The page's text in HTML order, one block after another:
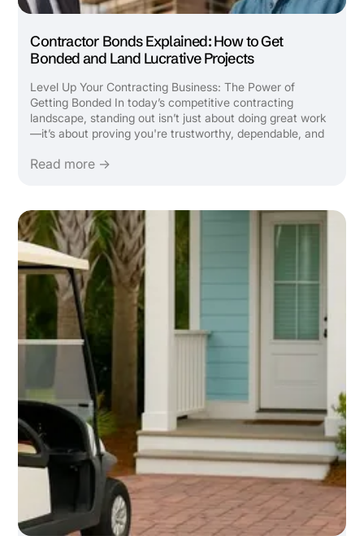
Contractor Bonds Explained: How to Get
Bonded and Land Lucrative Projects
Level Up Your Contracting Business: The Power of
Getting Bonded In today’s competitive contracting
landscape, standing out isn’t just about doing great work
—it’s about proving you're trustworthy, dependable, and
strategic ways to take your construction or contracting
Read more →